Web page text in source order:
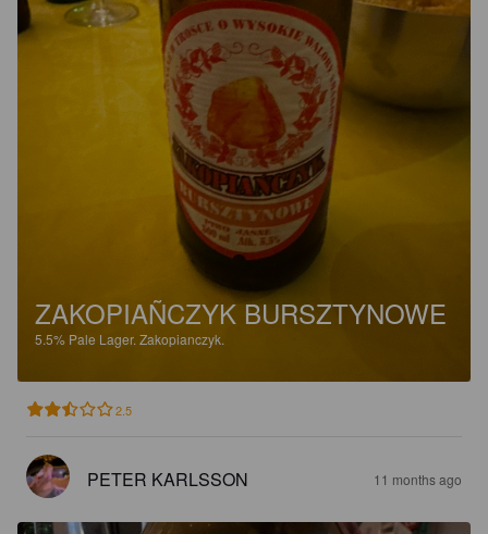
ZAKOPIAÑCZYK BURSZTYNOWE
5.5% Pale Lager. Zakopianczyk.
2.5
PETER KARLSSON 11 months ago